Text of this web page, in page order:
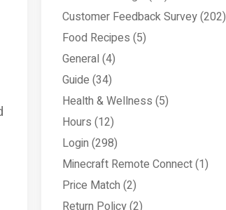
Customer Feedback Survey(202)
Food Recipes (5)
General (4)
Guide (34)
Health & Wellness (5)
Hours (12)
Login (298)
Minecraft Remote Connect(1)
Price Match (2)
Return Policy(2)